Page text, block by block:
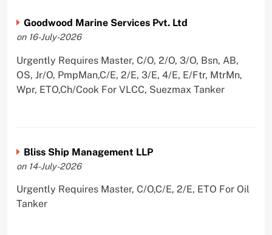
Goodwood Marine Services Pvt. Ltd
on 16-July-2026
Urgently Requires Master, C/O, 2/O, 3/O, Bsn, AB,
OS, Jr/O, PmpMan,C/E, 2/E, 3/E, 4/E, E/Ftr, MtrMn,
Wpr, ETO,Ch/Cook For VLCC, Suezmax Tanker
Bliss Ship Management LLP
on 14-July-2026
Urgently Requires Master, C/O,C/E, 2/E, ETO For Oil
Tanker